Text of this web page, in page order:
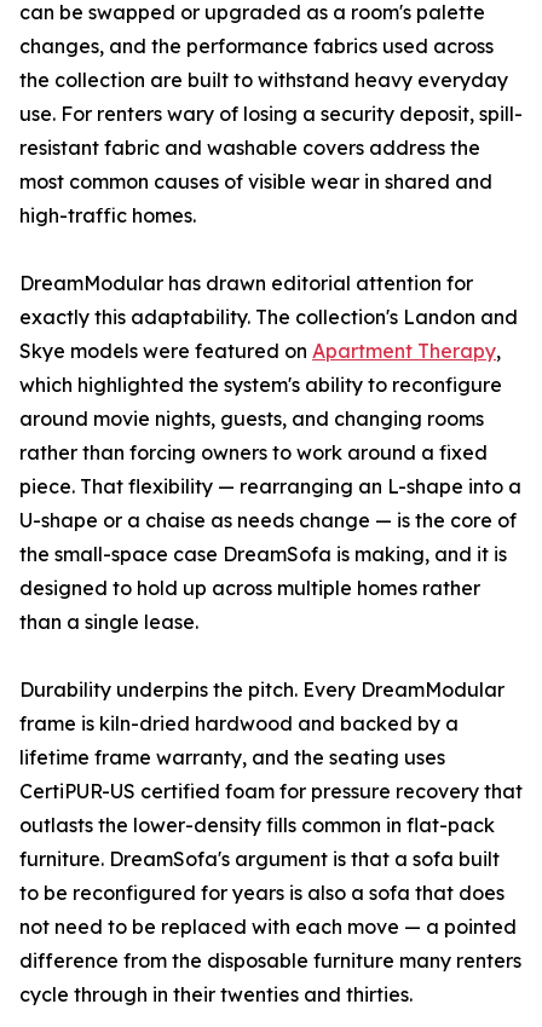
can be swapped or upgraded as a room's palette
changes, and the performance fabrics used across
the collection are built to withstand heavy everyday
use. For renters wary of losing a security deposit, spill-
resistant fabric and washable covers address the
most common causes of visible wear in shared and
high-traffic homes.
DreamModular has drawn editorial attention for
exactly this adaptability. The collection's Landon and
Skye models were featured on Apartment Therapy,
which highlighted the system's ability to reconfigure
around movie nights, guests, and changing rooms
rather than forcing owners to work around a fixed
piece. That flexibility — rearranging an L-shape into a
U-shape or a chaise as needs change — is the core of
the small-space case DreamSofa is making, and it is
designed to hold up across multiple homes rather
than a single lease.
Durability underpins the pitch. Every DreamModular
frame is kiln-dried hardwood and backed by a
lifetime frame warranty, and the seating uses
CertiPUR-US certified foam for pressure recovery that
outlasts the lower-density fills common in flat-pack
furniture. DreamSofa's argument is that a sofa built
to be reconfigured for years is also a sofa that does
not need to be replaced with each move — a pointed
difference from the disposable furniture many renters
cycle through in their twenties and thirties.